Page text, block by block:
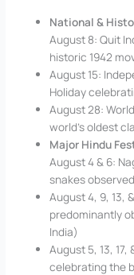
National &
August 8: Quit
historic 1942
August 15:
Holiday
August 28:
world’s oldest
Major Hindu
August 4 & 6:
snakes
August 4, 9, 13,
predominantly
India)
August 5, 13,
celebrating the